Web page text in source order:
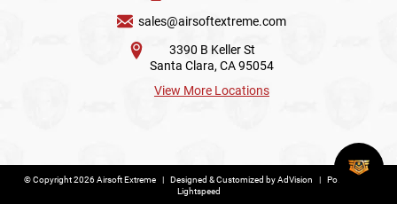
sales@airsoftextreme.com
3390 B Keller St
Santa Clara, CA 95054
View More Locations
© Copyright 2026 Airsoft Extreme | Designed & Customized byAdVision |
Powered by
Lightspeed